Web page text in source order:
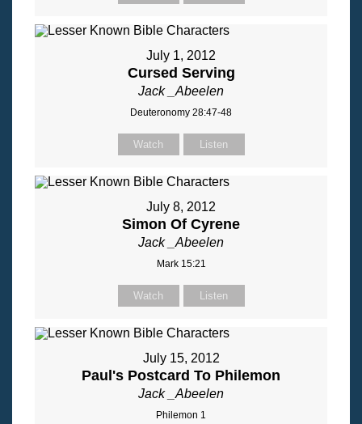
July 1, 2012
Cursed Serving
Jack _Abeelen
Deuteronomy 28:47-48
Watch Listen
July 8, 2012
Simon Of Cyrene
Jack _Abeelen
Mark 15:21
Watch Listen
July 15, 2012
Paul's Postcard To Philemon
Jack _Abeelen
Philemon 1